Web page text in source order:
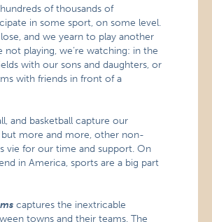
of thousands of
in some sport, on some level.
and we yearn to play another
not playing, we’re watching: in the
with our sons and daughters, or
with friends in front of a
and basketball capture our
more and more, other non-
vie for our time and support. On
in America, sports are a big part
captures the inextricable
towns and their teams. The